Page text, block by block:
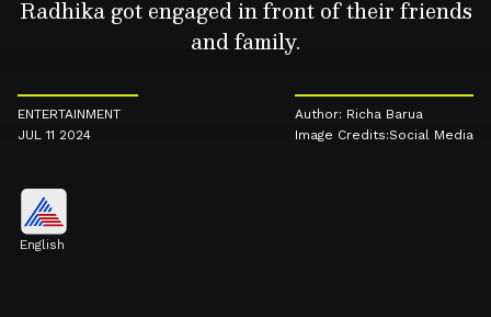
Radhika got engaged in front of their friends
and family.
ENTERTAINMENT
JUL 11 2024
Author: Richa Barua
Image Credits:Social Media
English